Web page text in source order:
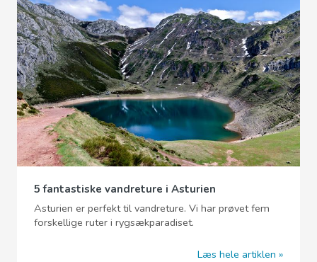
5 fantastiske vandreture i Asturien
Asturien er perfekt til vandreture. Vi har prøvet fem
forskellige ruter i rygsækparadiset.
Læs hele artiklen